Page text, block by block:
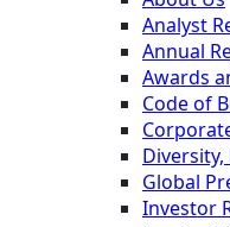
Analyst
Annual
Awards
Code of
Global
Investor